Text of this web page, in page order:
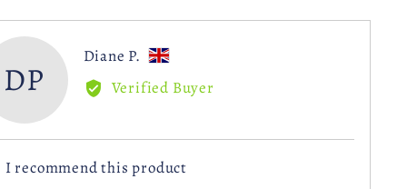
DP
Diane P.
Reviewed
by
United
Verified Buyer
I recommend this product